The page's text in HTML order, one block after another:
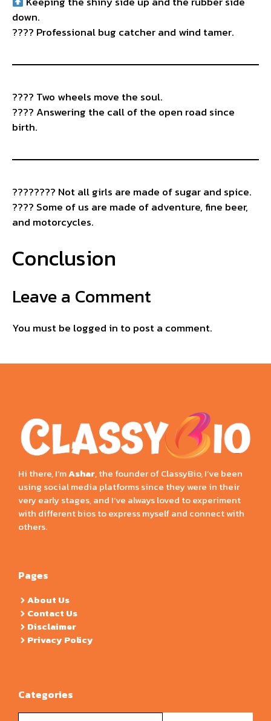
down.
???? Professional bug catcher and wind tamer.
???? Two wheels move the soul.
????️ Answering the call of the open road since
birth.
????‍???? Not all girls are made of sugar and spice.
???? Some of us are made of adventure, fine beer,
and motorcycles.
Conclusion
Leave a Comment
You must be logged in to post a comment.
Hi there, I’mAshar, the founder of ClassyBio, I’ve been
using social media platforms since they were in their
very early stages, and I’ve always loved to experiment
with different bios to express myself and connect with
others.
Pages
About Us
Contact Us
Disclaimer
Privacy Policy
Categories